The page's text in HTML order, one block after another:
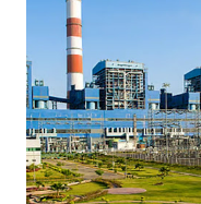
like "Didi O Didi" for a
in a democracy—along
history of independent
which Prime Minister has